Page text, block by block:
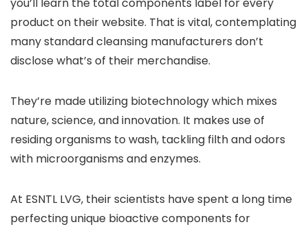
you’ll learn the total components label for every
product on their website. That is vital, contemplating
many standard cleansing manufacturers don’t
disclose what’s of their merchandise.
They’re made utilizing biotechnology which mixes
nature, science, and innovation. It makes use of
residing organisms to wash, tackling filth and odors
with microorganisms and enzymes.
At ESNTL LVG, their scientists have spent a long time
perfecting unique bioactive components for